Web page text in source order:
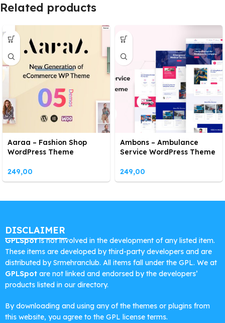
Related products
Aaraa – Fashion Shop
WordPress Theme
249,00
Ambons – Ambulance
Service WordPress Theme
249,00
DISCLAIMER
GPLSpotis not involved in the development of any listed item.
These items are developed by third-party developers and are
distributed by Srmehranclub. All items fall under the GPL. We at
GPLSpot are not linked and endorsed by the developers’
products listed in our directory.
By downloading and using any of the themes or plugins from
this website, you agree to the GPL license terms.